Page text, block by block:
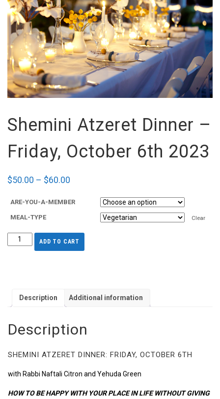
Shemini Atzeret Dinner –
Friday, October 6th 2023
$50.00 – $60.00
ARE-YOU-A-MEMBER
MEAL-TYPE Clear
ADD TO CART
Description Additional information
Description
SHEMINI ATZERET DINNER: FRIDAY, OCTOBER 6TH
with Rabbi Naftali Citron and Yehuda Green
HOW TO BE HAPPY WITH YOUR PLACE IN LIFE WITHOUT GIVING